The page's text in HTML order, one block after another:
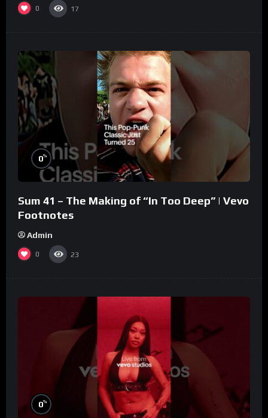
0 17
0%
Sum 41 – The Making of “In Too Deep” | Vevo
Footnotes
Admin
0 23
0%